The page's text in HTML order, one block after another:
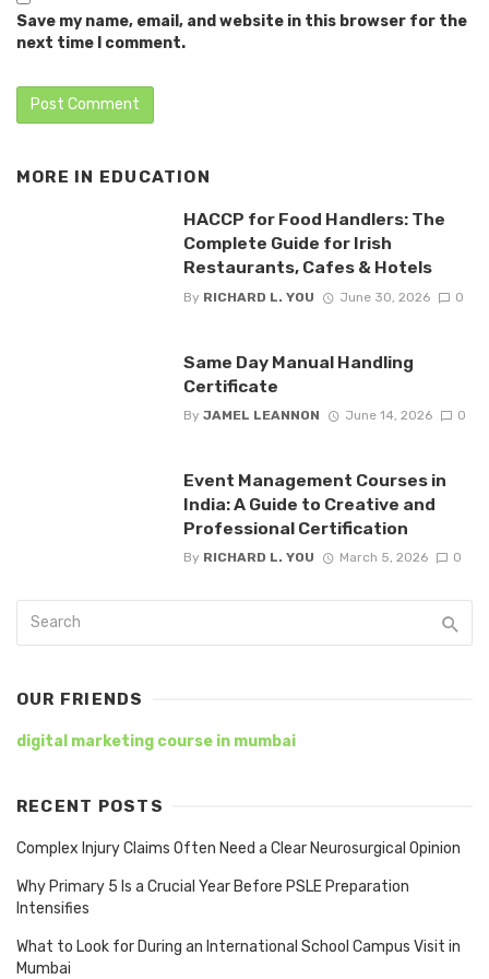
Save my name, email, and website in this browser for the
next time I comment.
MORE IN EDUCATION
HACCP for Food Handlers: The
Complete Guide for Irish
Restaurants, Cafes & Hotels
By RICHARD L. YOU June 30, 2026 0
Same Day Manual Handling
Certificate
By JAMEL LEANNON June 14, 2026 0
Event Management Courses in
India: A Guide to Creative and
Professional Certification
By RICHARD L. YOU March 5, 2026 0
OUR FRIENDS
digital marketing course in mumbai
RECENT POSTS
Complex Injury Claims Often Need a Clear Neurosurgical Opinion
Why Primary 5 Is a Crucial Year Before PSLE Preparation
Intensifies
What to Look for During an International School Campus Visit in
Mumbai